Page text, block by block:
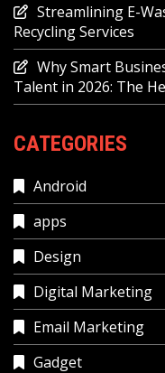
Streamlining E-
Recycling Services
Why Smart
Talent in 2026: The
CATEGORIES
Android
apps
Design
Digital Marketing
Email Marketing
Gadget